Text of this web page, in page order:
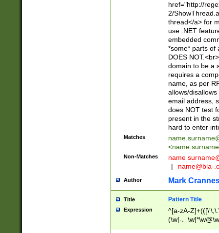
href="http://
2/
thread</a> for
use .NET
embedded
*some* parts of
DOES
domain to be a
requires a
name, as per
allows/
email address,
does NOT test
present in the
hard to enter
Matches
<
Non-Matches name
|
name@bla-
Author Mark
Title Pattern Title
Expression
^[a-zA-
(\w[-